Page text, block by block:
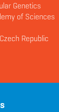
Genetics
of Sciences
Republic